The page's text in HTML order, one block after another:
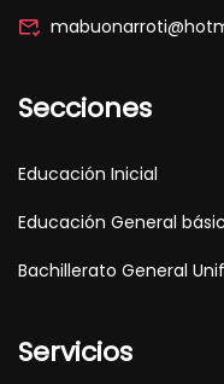
Secciones
Educación Inicial
Educación General
Bachillerato General
Servicios